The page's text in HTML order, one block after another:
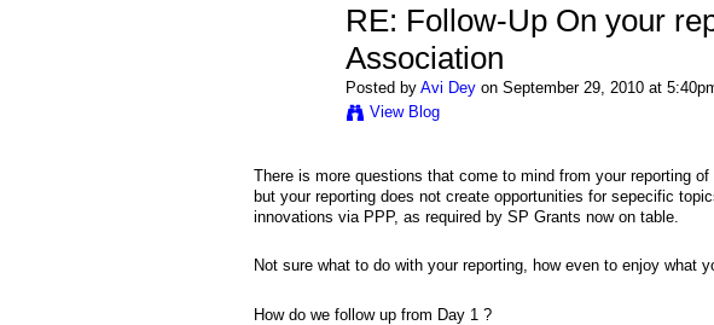
RE: Follow-Up On your
Association
Posted by Avi Deyon September 29, 2010 at
View Blog
There is more questions that come to mind from your reporting
but your reporting does not create opportunities for sepecific
innovations via PPP, as required by SP Grants now on table.
Not sure what to do with your reporting, how even to enjoy what
How do we follow up from Day 1 ?